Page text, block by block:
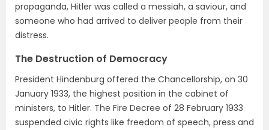
propaganda, Hitler was called a messiah, a saviour, and
someone who had arrived to deliver people from their
distress.
The Destruction of Democracy
President Hindenburg offered the Chancellorship, on 30
January 1933, the highest position in the cabinet of
ministers, to Hitler. The Fire Decree of 28 February 1933
suspended civic rights like freedom of speech, press and